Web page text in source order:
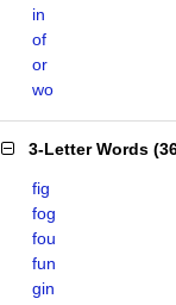
in
of
or
wo
3-Letter Words (
fig
fog
fou
fun
gin